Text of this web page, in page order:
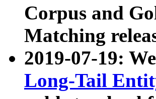
Corpus and
Matching
2019-07-19:
Long-Tail